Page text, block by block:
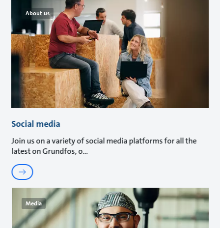
About us
Social media
Join us on a variety of social media platforms for all the
latest on Grundfos, o
Media